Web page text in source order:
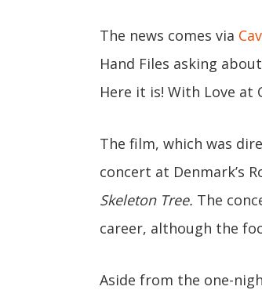
The news comes via
Hand Files asking
Here it is! With Love at
The film, which was
concert at Denmark’s
Skeleton Tree. The
career, although the
Aside from the one-